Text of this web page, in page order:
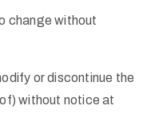
change without
or discontinue the
without notice at